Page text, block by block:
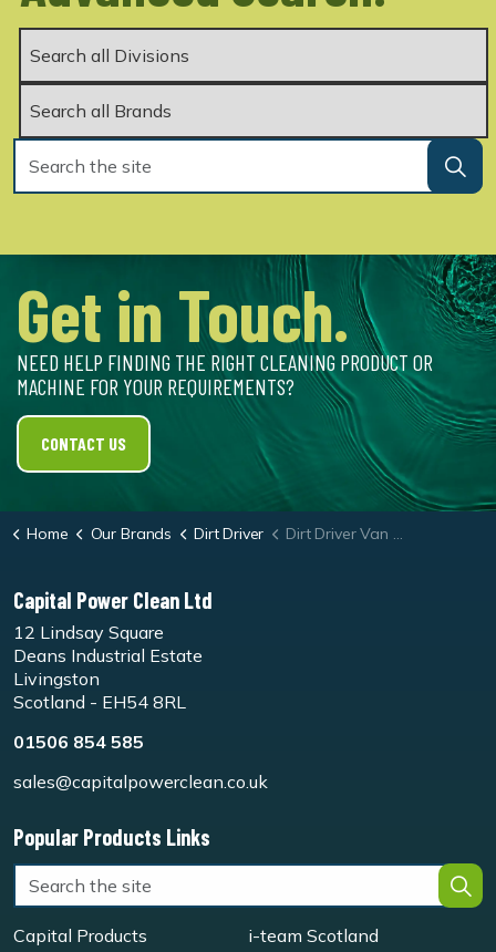
Get in Touch.
NEED HELP FINDING THE RIGHT CLEANING PRODUCT OR
MACHINE FOR YOUR REQUIREMENTS?
CONTACT US
Home Our Brands Dirt Driver Dirt Driver Van Pack Slow Speed Diesel Hot Pressure Washer
Capital Power Clean Ltd
12 Lindsay Square
Deans Industrial Estate
Livingston
Scotland - EH54 8RL
01506 854 585
sales@capitalpowerclean.co.uk
Popular Products Links
Capital Products
i-team Scotland